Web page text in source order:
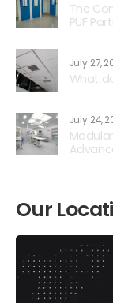
The
PUF
July 27,
What
July 24,
Our